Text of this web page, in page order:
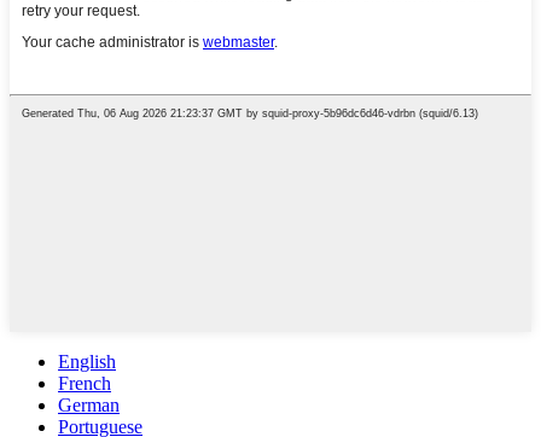
English
French
German
Portuguese